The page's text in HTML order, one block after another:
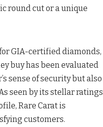
round cut or a unique
GIA-certified diamonds,
buy has been evaluated
sense of security but also
seen by its stellar ratings
Rare Carat is
customers.